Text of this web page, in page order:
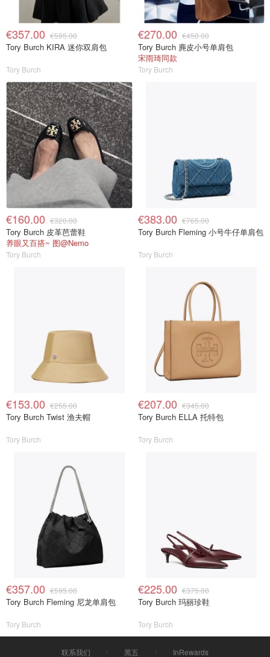
€357.00 €595.00
Tory Burch KIRA 迷你双肩包
Tory Burch
€270.00 €450.00
Tory Burch 麂皮小号单肩包
宋雨琦同款
Tory Burch
€160.00 €320.00
Tory Burch 皮革芭蕾鞋
养眼又百搭~ 图@Nemo
Tory Burch
€383.00 €765.00
Tory Burch Fleming 小号牛仔单肩包
Tory Burch
€153.00 €255.00
Tory Burch Twist 渔夫帽
Tory Burch
€207.00 €345.00
Tory Burch ELLA 托特包
Tory Burch
€357.00 €595.00
Tory Burch Fleming 尼龙单肩包
Tory Burch
€225.00 €375.00
Tory Burch 玛丽珍鞋
Tory Burch
联系我们 黑五 InRewards